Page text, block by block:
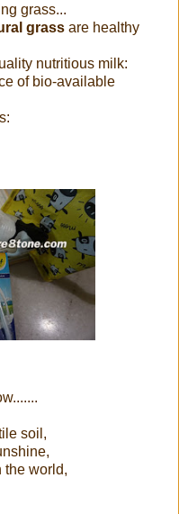
grass...
grass are healthy
nutritious milk:
of bio-available
soil,
the world,